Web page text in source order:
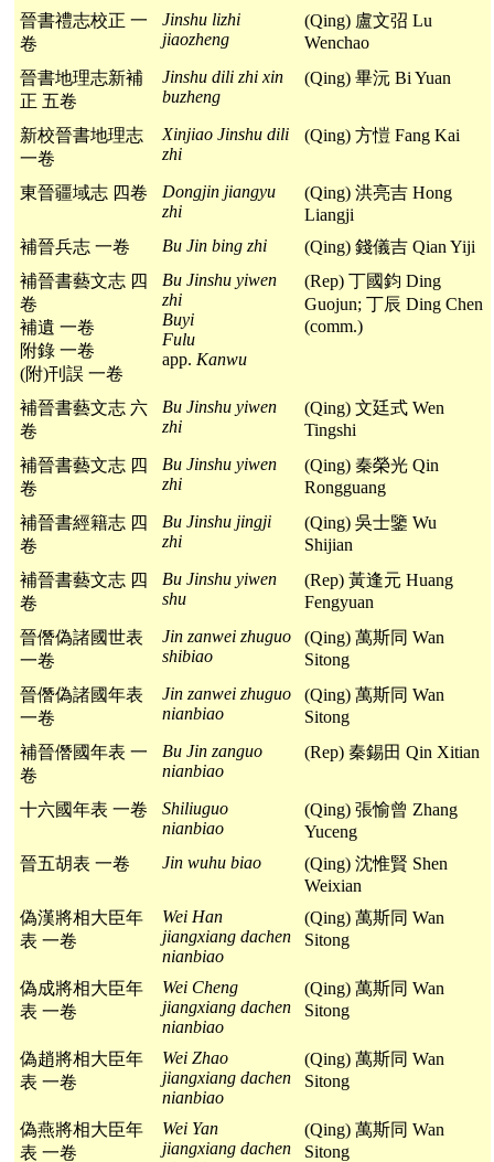
晉書禮志校正 一
卷
Jinshu lizhi
jiaozheng
(Qing) 盧文弨 Lu
Wenchao
晉書地理志新補
正 五卷
Jinshu dili zhi xin
buzheng
(Qing) 畢沅 Bi Yuan
新校晉書地理志
一卷
Xinjiao Jinshu dili
zhi
(Qing) 方愷 Fang Kai
東晉疆域志 四卷
Dongjin jiangyu
zhi
(Qing) 洪亮吉 Hong
Liangji
補晉兵志 一卷
Bu Jin bing zhi
(Qing) 錢儀吉 Qian Yiji
補晉書藝文志 四
卷
補遺 一卷
附錄 一卷
(附)刊誤 一卷
Bu Jinshu yiwen
zhi
Buyi
Fulu
app. Kanwu
(Rep) 丁國鈞 Ding
Guojun; 丁辰 Ding Chen
(comm.)
補晉書藝文志 六
卷
Bu Jinshu yiwen
zhi
(Qing) 文廷式 Wen
Tingshi
補晉書藝文志 四
卷
Bu Jinshu yiwen
zhi
(Qing) 秦榮光 Qin
Rongguang
補晉書經籍志 四
卷
Bu Jinshu jingji
zhi
(Qing) 吳士鑒 Wu
Shijian
補晉書藝文志 四
卷
Bu Jinshu yiwen
shu
(Rep) 黃逢元 Huang
Fengyuan
晉僭偽諸國世表
一卷
Jin zanwei zhuguo
shibiao
(Qing) 萬斯同 Wan
Sitong
晉僭偽諸國年表
一卷
Jin zanwei zhuguo
nianbiao
(Qing) 萬斯同 Wan
Sitong
補晉僭國年表 一
卷
Bu Jin zanguo
nianbiao
(Rep) 秦錫田 Qin Xitian
十六國年表 一卷
Shiliuguo
nianbiao
(Qing) 張愉曾 Zhang
Yuceng
晉五胡表 一卷
Jin wuhu biao
(Qing) 沈惟賢 Shen
Weixian
偽漢將相大臣年
表 一卷
Wei Han
jiangxiang dachen
nianbiao
(Qing) 萬斯同 Wan
Sitong
偽成將相大臣年
表 一卷
Wei Cheng
jiangxiang dachen
nianbiao
(Qing) 萬斯同 Wan
Sitong
偽趙將相大臣年
表 一卷
Wei Zhao
jiangxiang dachen
nianbiao
(Qing) 萬斯同 Wan
Sitong
偽燕將相大臣年
表 一卷
Wei Yan
jiangxiang dachen
(Qing) 萬斯同 Wan
Sitong